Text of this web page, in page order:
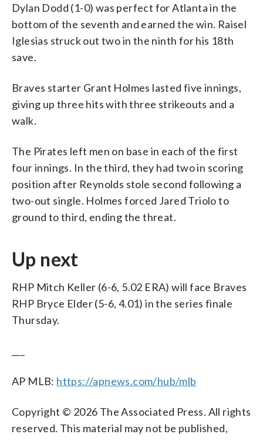
Dylan Dodd (1-0) was perfect for Atlanta in the
bottom of the seventh and earned the win. Raisel
Iglesias struck out two in the ninth for his 18th
save.
Braves starter Grant Holmes lasted five innings,
giving up three hits with three strikeouts and a
walk.
The Pirates left men on base in each of the first
four innings. In the third, they had two in scoring
position after Reynolds stole second following a
two-out single. Holmes forced Jared Triolo to
ground to third, ending the threat.
Up next
RHP Mitch Keller (6-6, 5.02 ERA) will face Braves
RHP Bryce Elder (5-6, 4.01) in the series finale
Thursday.
AP MLB: https://apnews.com/hub/mlb
Copyright © 2026 The Associated Press. All rights
reserved. This material may not be published,